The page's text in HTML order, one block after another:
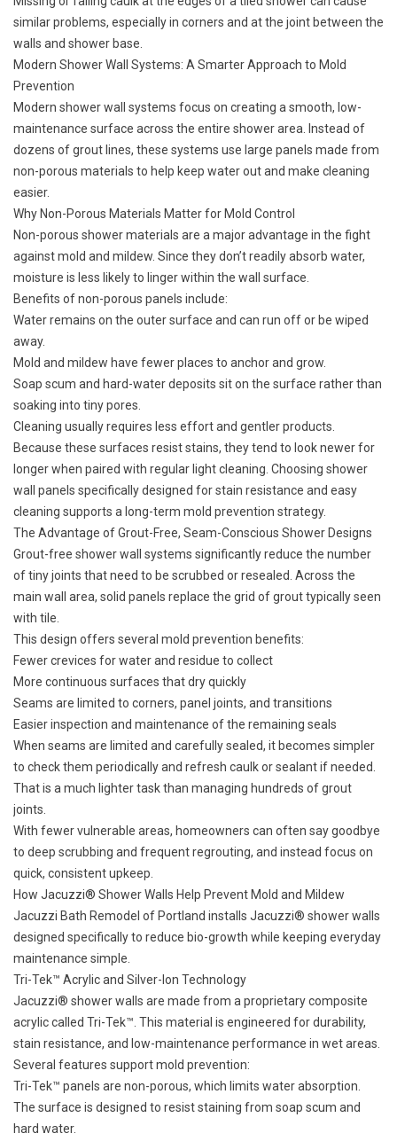
similar problems, especially in corners and at the joint between the
walls and shower base.
Modern Shower Wall Systems: A Smarter Approach to Mold
Prevention
Modern shower wall systems focus on creating a smooth, low-
maintenance surface across the entire shower area. Instead of
dozens of grout lines, these systems use large panels made from
non-porous materials to help keep water out and make cleaning
easier.
Why Non-Porous Materials Matter for Mold Control
Non-porous shower materials are a major advantage in the fight
against mold and mildew. Since they don’t readily absorb water,
moisture is less likely to linger within the wall surface.
Benefits of non-porous panels include:
Water remains on the outer surface and can run off or be wiped
away.
Mold and mildew have fewer places to anchor and grow.
Soap scum and hard-water deposits sit on the surface rather than
soaking into tiny pores.
Cleaning usually requires less effort and gentler products.
Because these surfaces resist stains, they tend to look newer for
longer when paired with regular light cleaning. Choosing shower
wall panels specifically designed for stain resistance and easy
cleaning supports a long-term mold prevention strategy.
The Advantage of Grout-Free, Seam-Conscious Shower Designs
Grout-free shower wall systems significantly reduce the number
of tiny joints that need to be scrubbed or resealed. Across the
main wall area, solid panels replace the grid of grout typically seen
with tile.
This design offers several mold prevention benefits:
Fewer crevices for water and residue to collect
More continuous surfaces that dry quickly
Seams are limited to corners, panel joints, and transitions
Easier inspection and maintenance of the remaining seals
When seams are limited and carefully sealed, it becomes simpler
to check them periodically and refresh caulk or sealant if needed.
That is a much lighter task than managing hundreds of grout
joints.
With fewer vulnerable areas, homeowners can often say goodbye
to deep scrubbing and frequent regrouting, and instead focus on
quick, consistent upkeep.
How Jacuzzi® Shower Walls Help Prevent Mold and Mildew
Jacuzzi Bath Remodel of Portland installs Jacuzzi® shower walls
designed specifically to reduce bio-growth while keeping everyday
maintenance simple.
Tri-Tek™ Acrylic and Silver-Ion Technology
Jacuzzi® shower walls are made from a proprietary composite
acrylic called Tri-Tek™. This material is engineered for durability,
stain resistance, and low-maintenance performance in wet areas.
Several features support mold prevention:
Tri-Tek™ panels are non-porous, which limits water absorption.
The surface is designed to resist staining from soap scum and
hard water.